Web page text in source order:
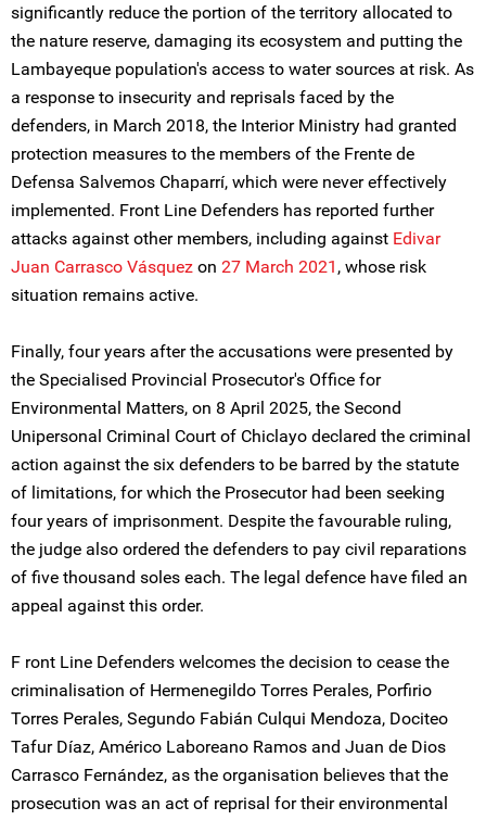
significantly reduce the portion of the territory allocated to
the nature reserve, damaging its ecosystem and putting the
Lambayeque population's access to water sources at risk. As
a response to insecurity and reprisals faced by the
defenders, in March 2018, the Interior Ministry had granted
protection measures to the members of the Frente de
Defensa Salvemos Chaparrí, which were never effectively
implemented. Front Line Defenders has reported further
attacks against other members, including against Edivar
Juan Carrasco Vásquez on 27 March 2021 , whose risk
situation remains active.
Finally, four years after the accusations were presented by
the Specialised Provincial Prosecutor's Office for
Environmental Matters, on 8 April 2025, the Second
Unipersonal Criminal Court of Chiclayo declared the criminal
action against the six defenders to be barred by the statute
of limitations, for which the Prosecutor had been seeking
four years of imprisonment. Despite the favourable ruling,
the judge also ordered the defenders to pay civil reparations
of five thousand soles each. The legal defence have filed an
appeal against this order.
F ront Line Defenders welcomes the decision to cease the
criminalisation of Hermenegildo Torres Perales, Porfirio
Torres Perales, Segundo Fabián Culqui Mendoza, Dociteo
Tafur Díaz, Américo Laboreano Ramos and Juan de Dios
Carrasco Fernández, as the organisation believes that the
prosecution was an act of reprisal for their environmental